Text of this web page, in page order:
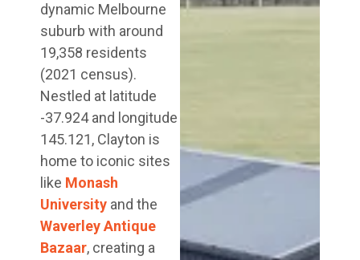
dynamic Melbourne
suburb with around
19,358 residents
(2021 census).
Nestled at latitude
-37.924 and longitude
145.121, Clayton is
home to iconic sites
like Monash
University and the
Waverley Antique
Bazaar, creating a